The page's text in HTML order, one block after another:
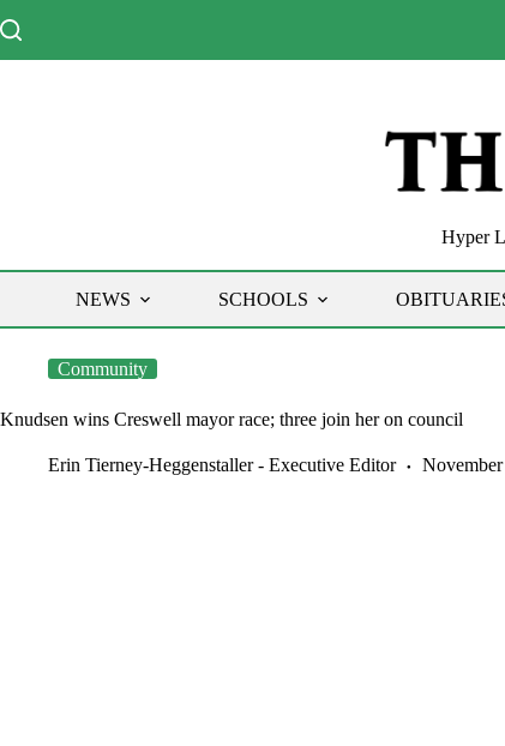
to
Hyper
NEWS SCHOOLS
Community
Knudsen wins Creswell mayor race; three join her on council
Erin Tierney-Heggenstaller - Executive Editor